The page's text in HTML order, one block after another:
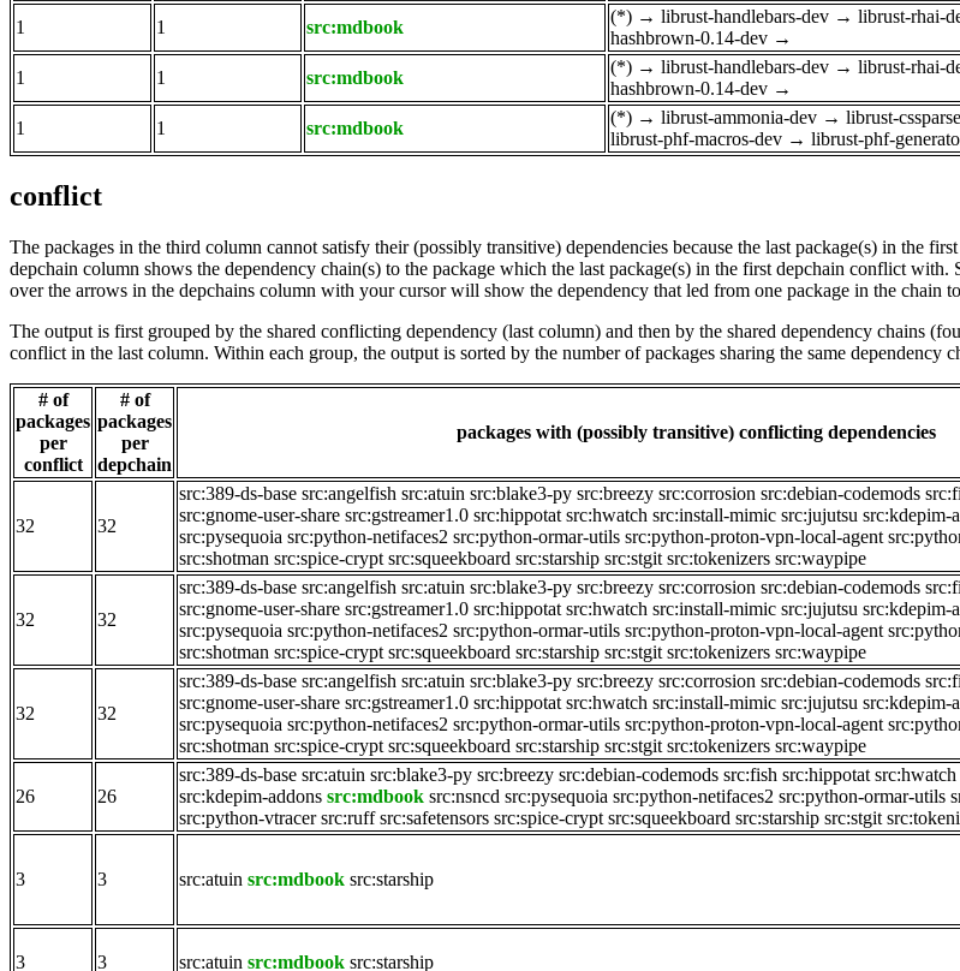
1
1 src:mdbook
(*) → librust-handlebars-dev → librust-rhai-
hashbrown-0.14-dev →
1
1 src:mdbook
(*) → librust-handlebars-dev → librust-rhai-
hashbrown-0.14-dev →
1
1 src:mdbook
(*) → librust-ammonia-dev → librust-
librust-phf-macros-dev → librust-phf-
conflict
The packages in the third column cannot satisfy their (possibly transitive) dependencies because the last package(s) in the
depchain column shows the dependency chain(s) to the package which the last package(s) in the first depchain conflict
over the arrows in the depchains column with your cursor will show the dependency that led from one package in the chain
The output is first grouped by the shared conflicting dependency (last column) and then by the shared dependency chains
conflict in the last column. Within each group, the output is sorted by the number of packages sharing the same dependency
# of
packages
per
conflict
# of
packages
per
depchain
packages with (possibly transitive) conflicting dependencies
32 32
src:389-ds-base src:angelfish src:atuin src:blake3-py src:breezy src:corrosion src:debian-codemods
src:gnome-user-share src:gstreamer1.0 src:hippotat src:hwatch src:install-mimic src:jujutsu src:kdepim-
src:pysequoia src:python-netifaces2 src:python-ormar-utils src:python-proton-vpn-local-agent
src:shotman src:spice-crypt src:squeekboard src:starship src:stgit src:tokenizers src:waypipe
32 32
src:389-ds-base src:angelfish src:atuin src:blake3-py src:breezy src:corrosion src:debian-codemods
src:gnome-user-share src:gstreamer1.0 src:hippotat src:hwatch src:install-mimic src:jujutsu src:kdepim-
src:pysequoia src:python-netifaces2 src:python-ormar-utils src:python-proton-vpn-local-agent
src:shotman src:spice-crypt src:squeekboard src:starship src:stgit src:tokenizers src:waypipe
32 32
src:389-ds-base src:angelfish src:atuin src:blake3-py src:breezy src:corrosion src:debian-codemods
src:gnome-user-share src:gstreamer1.0 src:hippotat src:hwatch src:install-mimic src:jujutsu src:kdepim-
src:pysequoia src:python-netifaces2 src:python-ormar-utils src:python-proton-vpn-local-agent
src:shotman src:spice-crypt src:squeekboard src:starship src:stgit src:tokenizers src:waypipe
26 26
src:389-ds-base src:atuin src:blake3-py src:breezy src:debian-codemods src:fish src:hippotat src:hwatch
src:kdepim-addons src:mdbook src:nsncd src:pysequoia src:python-netifaces2 src:python-ormar-utils
src:python-vtracer src:ruff src:safetensors src:spice-crypt src:squeekboard src:starship src:stgit
3 3 src:atuin src:mdbook src:starship
3 3 src:atuin src:mdbook src:starship